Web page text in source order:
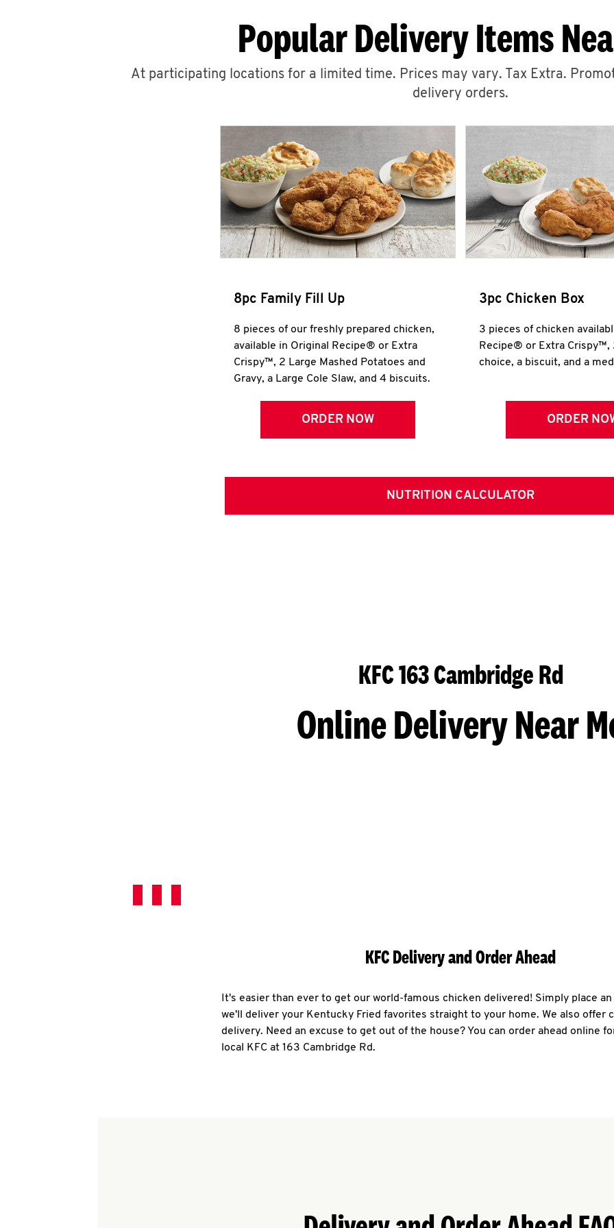
Popular Delivery Items
At participating locations for a limited time. Prices may vary. Tax Extra.
delivery orders.
8pc Family Fill Up
8 pieces of our freshly prepared chicken,
available in Original Recipe® or Extra
Crispy™, 2 Large Mashed Potatoes and
Gravy, a Large Cole Slaw, and 4 biscuits.
ORDER NOW
3pc Chicken Box
3 pieces of chicken
Recipe® or Extra Crispy™,
choice, a biscuit, and a
ORDER
NUTRITION CALCULATOR
KFC 163 Cambridge Rd
Online Delivery Near
KFC Delivery and Order Ahead
It's easier than ever to get our world-famous chicken delivered! Simply place
we'll deliver your Kentucky Fried favorites straight to your home. We also offer
delivery. Need an excuse to get out of the house? You can order ahead online
local KFC at 163 Cambridge Rd.